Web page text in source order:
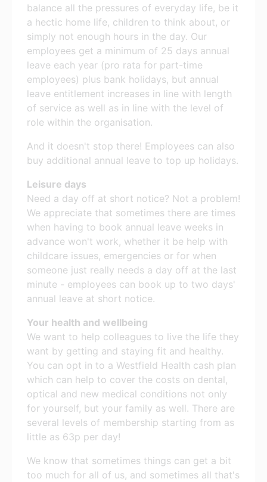
balance all the pressures of everyday life, be it
a hectic home life, children to think about, or
simply not enough hours in the day. Our
employees get a minimum of 25 days annual
leave each year (pro rata for part-time
employees) plus bank holidays, but annual
leave entitlement increases in line with length
of service as well as in line with the level of
role within the organisation.
And it doesn't stop there! Employees can also
buy additional annual leave to top up holidays.
Leisure days
Need a day off at short notice? Not a problem!
We appreciate that sometimes there are times
when having to book annual leave weeks in
advance won't work, whether it be help with
childcare issues, emergencies or for when
someone just really needs a day off at the last
minute - employees can book up to two days'
annual leave at short notice.
Your health and wellbeing
We want to help colleagues to live the life they
want by getting and staying fit and healthy.
You can opt in to a Westfield Health cash plan
which can help to cover the costs on dental,
optical and new medical conditions not only
for yourself, but your family as well. There are
several levels of membership starting from as
little as 63p per day!
We know that sometimes things can get a bit
too much for all of us, and sometimes all that's